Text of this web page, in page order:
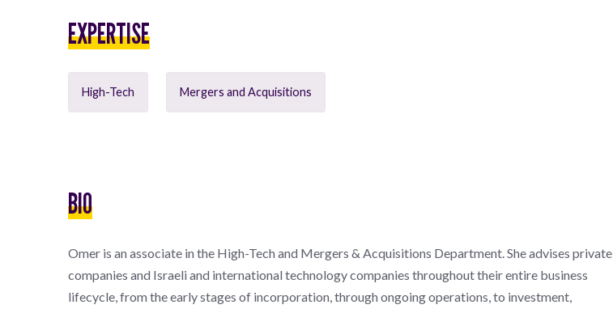
EXPERTISE
High-Tech Mergers and Acquisitions
BIO
Omer is an associate in the High-Tech and Mergers & Acquisitions Department. She advises private
companies and Israeli and international technology companies throughout their entire business
lifecycle, from the early stages of incorporation, through ongoing operations, to investment,